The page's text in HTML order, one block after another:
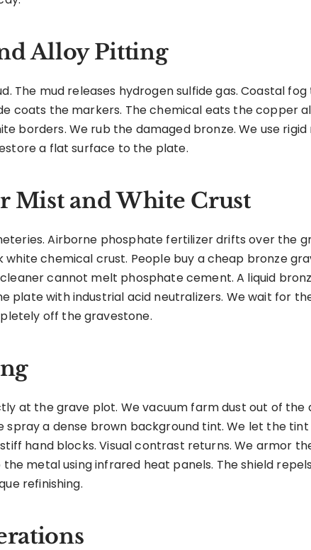
Alloy Pitting
The mud releases hydrogen sulfide gas. Coastal
coats the markers. The chemical eats the copper
borders. We rub the damaged bronze. We use
a flat surface to the plate.
Mist and White Crust
Airborne phosphate fertilizer drifts over the
chemical crust. People buy a cheap bronze
cannot melt phosphate cement. A liquid
plate with industrial acid neutralizers. We wait for
off the gravestone.
at the grave plot. We vacuum farm dust out of the
spray a dense brown background tint. We let the
hand blocks. Visual contrast returns. We armor
metal using infrared heat panels. The shield
refinishing.